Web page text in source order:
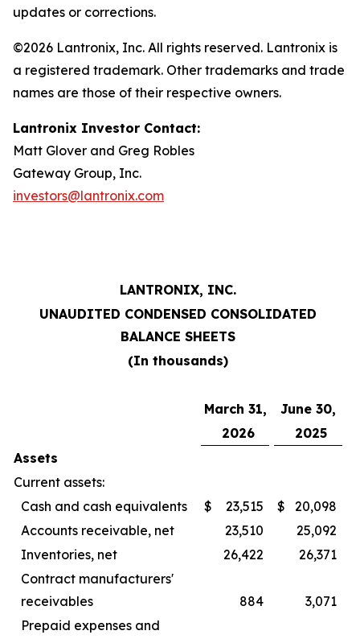
updates or corrections.
©2026 Lantronix, Inc. All rights reserved. Lantronix is
a registered trademark. Other trademarks and trade
names are those of their respective owners.
Lantronix Investor Contact:
Matt Glover and Greg Robles
Gateway Group, Inc.
investors@lantronix.com
LANTRONIX, INC.
UNAUDITED CONDENSED CONSOLIDATED
BALANCE SHEETS
(In thousands)
March 31,
June 30,
2026
2025
Assets
Current assets:
Cash and cash equivalents
$ 23,515 $
20,098
Accounts receivable, net
23,510
25,092
Inventories, net
26,422
26,371
Contract manufacturers'
receivables
884
3,071
Prepaid expenses and